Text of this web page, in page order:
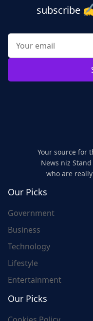
subscribe
Your source for
News niz
who are
Our Picks
Government
Business
Technology
Lifestyle
Entertainment
Our Picks